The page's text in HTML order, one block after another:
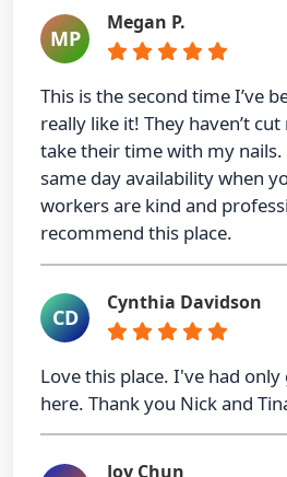
MP
Megan P.
This is the second time I’ve
really like it! They haven’t
take their time with my nails.
same day availability when
workers are kind and
recommend this place.
CD
Cynthia Davidson
Love this place. I've had
here. Thank you Nick and
Joy Chun